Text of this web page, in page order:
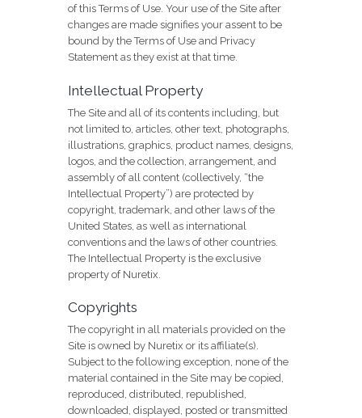
of this Terms of Use. Your use of the Site after
changes are made signifies your assent to be
bound by the Terms of Use and Privacy
Statement as they exist at that time.
Intellectual Property
The Site and all of its contents including, but
not limited to, articles, other text, photographs,
illustrations, graphics, product names, designs,
logos, and the collection, arrangement, and
assembly of all content (collectively, “the
Intellectual Property”) are protected by
copyright, trademark, and other laws of the
United States, as well as international
conventions and the laws of other countries.
The Intellectual Property is the exclusive
property of Nuretix.
Copyrights
The copyright in all materials provided on the
Site is owned by Nuretix or its affiliate(s).
Subject to the following exception, none of the
material contained in the Site may be copied,
reproduced, distributed, republished,
downloaded, displayed, posted or transmitted